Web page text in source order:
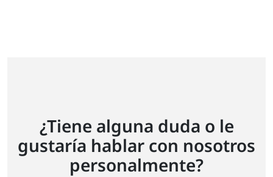
¿Tiene alguna duda o le
gustaría hablar con nosotros
personalmente?